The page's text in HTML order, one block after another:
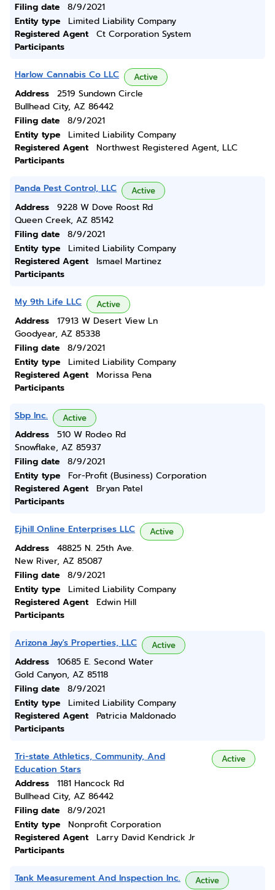
Filing date
8/9/2021
Entity type
Limited Liability Company
Registered Agent
Ct Corporation System
Participants
Harlow Cannabis Co LLC Active
Address
2519 Sundown Circle
Bullhead City, AZ 86442
Filing date
8/9/2021
Entity type
Limited Liability Company
Registered Agent
Northwest Registered Agent, LLC
Participants
Panda Pest Control, LLC Active
Address
9228 W Dove Roost Rd
Queen Creek, AZ 85142
Filing date
8/9/2021
Entity type
Limited Liability Company
Registered Agent
Ismael Martinez
Participants
My 9th Life LLC Active
Address
17913 W Desert View Ln
Goodyear, AZ 85338
Filing date
8/9/2021
Entity type
Limited Liability Company
Registered Agent
Morissa Pena
Participants
Sbp Inc. Active
Address
510 W Rodeo Rd
Snowflake, AZ 85937
Filing date
8/9/2021
Entity type
For-Profit (Business) Corporation
Registered Agent
Bryan Patel
Participants
Ejhill Online Enterprises LLC Active
Address
48825 N. 25th Ave.
New River, AZ 85087
Filing date
8/9/2021
Entity type
Limited Liability Company
Registered Agent
Edwin Hill
Participants
Arizona Jay's Properties, LLC Active
Address
10685 E. Second Water
Gold Canyon, AZ 85118
Filing date
8/9/2021
Entity type
Limited Liability Company
Registered Agent
Patricia Maldonado
Participants
Tri-state Athletics, Community, And
Education Stars
Active
Address
1181 Hancock Rd
Bullhead City, AZ 86442
Filing date
8/9/2021
Entity type
Nonprofit Corporation
Registered Agent
Larry David Kendrick Jr
Participants
Tank Measurement And Inspection Inc. Active